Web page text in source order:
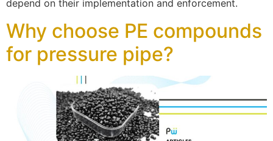
depend on their implementation and enforcement.
Why choose PE compounds
for pressure pipe?